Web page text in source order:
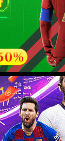
试。